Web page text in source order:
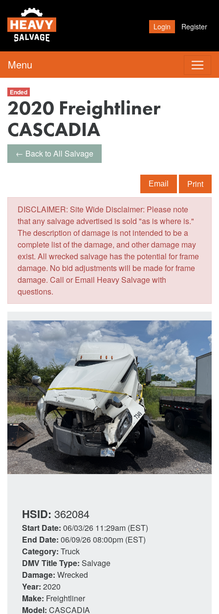
Login Register
Menu
Ended
2020 Freightliner
CASCADIA
← Back to All Salvage
Email Print
DISCLAIMER: Site Wide Disclaimer: Please note
that any salvage advertised is sold "as is where is."
The description of damage is not intended to be a
complete list of the damage, and other damage may
exist. All wrecked salvage has the potential for frame
damage. No bid adjustments will be made for frame
damage. Call or Email Heavy Salvage with
questions.
HSID: 362084
Start Date: 06/03/26 11:29am (EST)
End Date: 06/09/26 08:00pm (EST)
Category: Truck
DMV Title Type: Salvage
Damage: Wrecked
Year: 2020
Make: Freightliner
Model: CASCADIA